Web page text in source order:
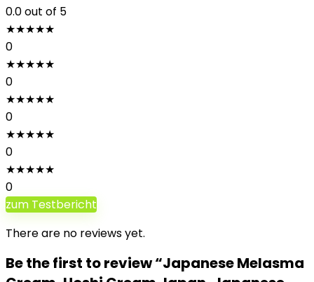
0.0out of 5
★★★★★
0
★★★★★
0
★★★★★
0
★★★★★
0
★★★★★
0
zum Testbericht
There are no reviews yet.
Be the first to review “Japanese Melasma